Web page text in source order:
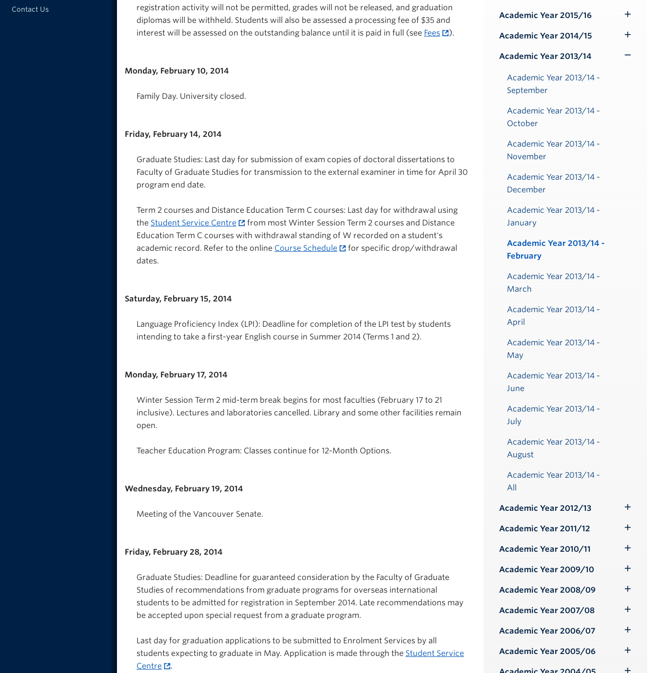
registration activity will not be permitted, grades will not be released, and graduation
diplomas will be withheld. Students will also be assessed a processing fee of $35 and
interest will be assessed on the outstanding balance until it is paid in full (see Fees ).
Monday, February 10, 2014
Family Day. University closed.
Friday, February 14, 2014
Graduate Studies: Last day for submission of exam copies of doctoral dissertations to
Faculty of Graduate Studies for transmission to the external examiner in time for April 30
program end date.
Term 2 courses and Distance Education Term C courses: Last day for withdrawal using
the Student Service Centre
from most Winter Session Term 2 courses and Distance
Education Term C courses with withdrawal standing of W recorded on a student's
academic record. Refer to the online Course Schedule
for specific drop/withdrawal
dates.
Saturday, February 15, 2014
Language Proficiency Index (LPI): Deadline for completion of the LPI test by students
intending to take a first-year English course in Summer 2014 (Terms 1 and 2).
Monday, February 17, 2014
Winter Session Term 2 mid-term break begins for most faculties (February 17 to 21
inclusive). Lectures and laboratories cancelled. Library and some other facilities remain
open.
Teacher Education Program: Classes continue for 12-Month Options.
Wednesday, February 19, 2014
Meeting of the Vancouver Senate.
Friday, February 28, 2014
Graduate Studies: Deadline for guaranteed consideration by the Faculty of Graduate
Studies of recommendations from graduate programs for overseas international
students to be admitted for registration in September 2014. Late recommendations may
be accepted upon special request from a graduate program.
Last day for graduation applications to be submitted to Enrolment Services by all
students expecting to graduate in May. Application is made through the Student Service
Centre
.
Submenu
Academic Year 2015/16
Submenu
Academic Year 2014/15
Submenu
Academic Year 2013/14
Academic Year 2013/14 -
September
Academic Year 2013/14 -
October
Academic Year 2013/14 -
November
Academic Year 2013/14 -
December
Academic Year 2013/14 -
January
Academic Year 2013/14 -
February
Academic Year 2013/14 -
March
Academic Year 2013/14 -
April
Academic Year 2013/14 -
May
Academic Year 2013/14 -
June
Academic Year 2013/14 -
July
Academic Year 2013/14 -
August
Academic Year 2013/14 -
All
Academic Year 2012/13
Submenu
Academic Year 2011/12
Submenu
Academic Year 2010/11
Submenu
Academic Year 2009/10
Submenu
Academic Year 2008/09
Submenu
Academic Year 2007/08
Submenu
Academic Year 2006/07
Submenu
Academic Year 2005/06
Submenu
Contact Us